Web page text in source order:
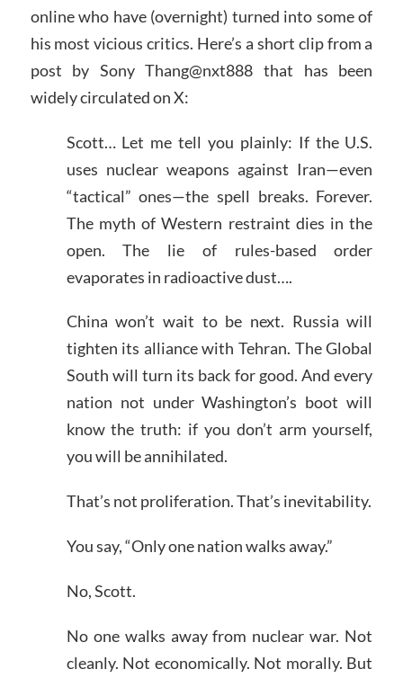
online who have (overnight) turned into some of
his most vicious critics. Here’s a short clip from a
post by Sony Thang@nxt888 that has been
widely circulated on X:
Scott… Let me tell you plainly: If the U.S.
uses nuclear weapons against Iran—even
“tactical” ones—the spell breaks. Forever.
The myth of Western restraint dies in the
open. The lie of rules-based order
evaporates in radioactive dust….
China won’t wait to be next. Russia will
tighten its alliance with Tehran. The Global
South will turn its back for good. And every
nation not under Washington’s boot will
know the truth: if you don’t arm yourself,
you will be annihilated.
That’s not proliferation. That’s inevitability.
You say, “Only one nation walks away.”
No, Scott.
No one walks away from nuclear war. Not
cleanly. Not economically. Not morally. But